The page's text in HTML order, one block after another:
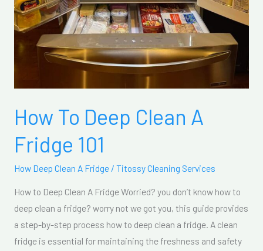
How To Deep Clean A
Fridge 101
How Deep Clean A Fridge/ Titossy Cleaning Services
How to Deep Clean A Fridge Worried? you don’t know how to
deep clean a fridge? worry not we got you, this guide provides
a step-by-step process how to deep clean a fridge. A clean
fridge is essential for maintaining the freshness and safety